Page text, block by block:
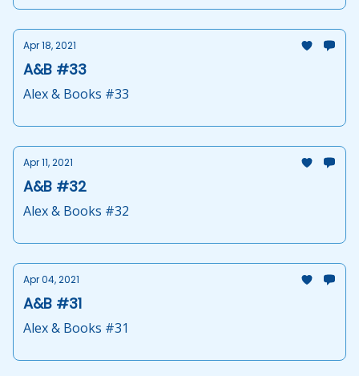
Apr 18, 2021
A&B #33
Alex & Books #33
Apr 11, 2021
A&B #32
Alex & Books #32
Apr 04, 2021
A&B #31
Alex & Books #31